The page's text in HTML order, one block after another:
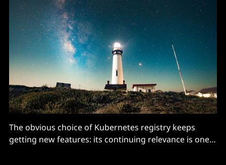
The obvious choice of Kubernetes registry keeps
getting new features: its continuing relevance is one